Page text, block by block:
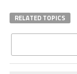
RELATED TOPICS